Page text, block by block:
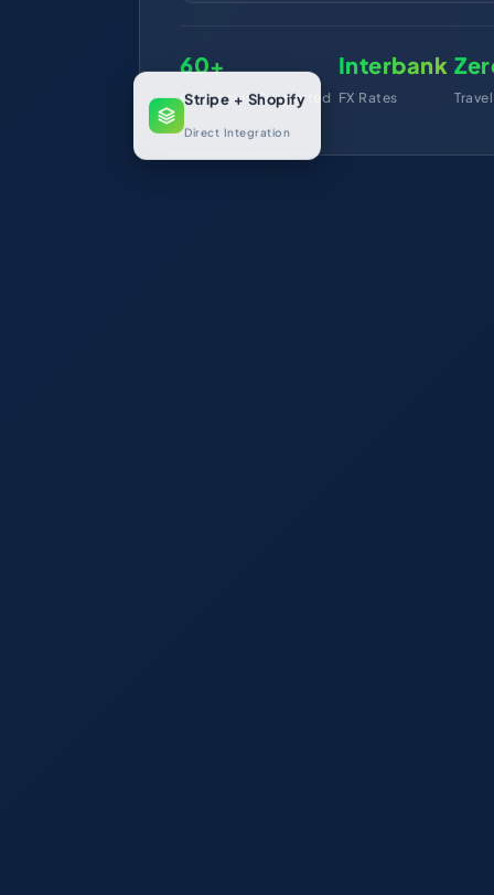
60+
Currencies Supported
Interbank
FX Rates
Stripe + Shopify
Direct Integration